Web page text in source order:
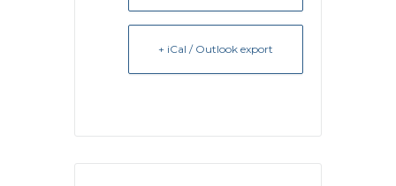
+ iCal / Outlook export